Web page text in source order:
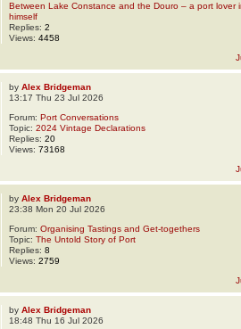
Between Lake Constance and the Douro – a port lover
himself
Replies:2
Views:4458
byAlex Bridgeman
13:17 Thu 23 Jul 2026
Forum:Port Conversations
Topic:2024 Vintage Declarations
Replies:20
Views:73168
byAlex Bridgeman
23:38 Mon 20 Jul 2026
Forum:Organising Tastings and Get-togethers
Topic:The Untold Story of Port
Replies:8
Views:2759
byAlex Bridgeman
18:48 Thu 16 Jul 2026